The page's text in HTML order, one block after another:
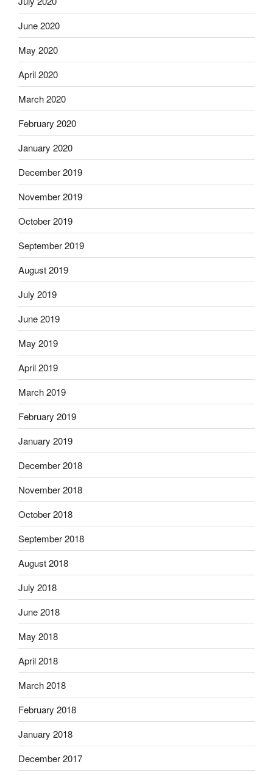
June 2020
May 2020
April 2020
March 2020
February 2020
January 2020
December 2019
November 2019
October 2019
September 2019
August 2019
July 2019
June 2019
May 2019
April 2019
March 2019
February 2019
January 2019
December 2018
November 2018
October 2018
September 2018
August 2018
July 2018
June 2018
May 2018
April 2018
March 2018
February 2018
January 2018
December 2017